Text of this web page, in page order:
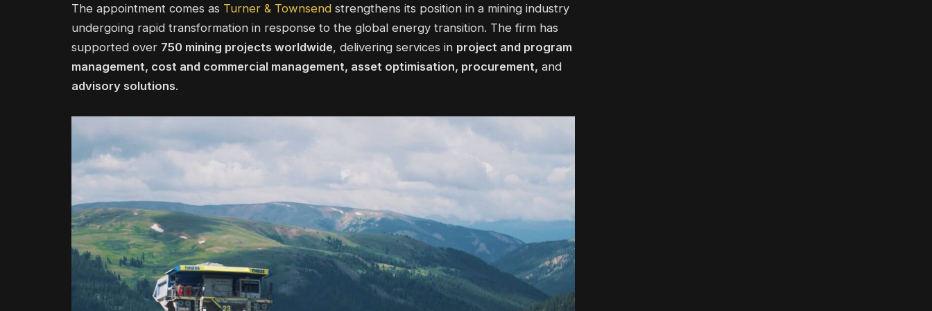
The appointment comes as Turner & Townsend strengthens its position in a mining industry
undergoing rapid transformation in response to the global energy transition. The firm has
supported over 750 mining projects worldwide, delivering services in project and program
management, cost and commercial management, asset optimisation, procurement, and
advisory solutions.